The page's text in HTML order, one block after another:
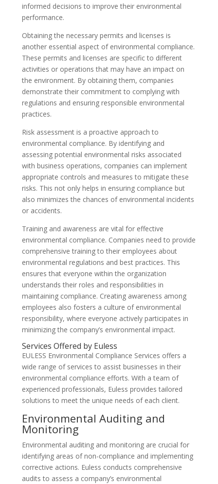
informed decisions to improve their environmental
performance.
Obtaining the necessary permits and licenses is
another essential aspect of environmental compliance.
These permits and licenses are specific to different
activities or operations that may have an impact on
the environment. By obtaining them, companies
demonstrate their commitment to complying with
regulations and ensuring responsible environmental
practices.
Risk assessment is a proactive approach to
environmental compliance. By identifying and
assessing potential environmental risks associated
with business operations, companies can implement
appropriate controls and measures to mitigate these
risks. This not only helps in ensuring compliance but
also minimizes the chances of environmental incidents
or accidents.
Training and awareness are vital for effective
environmental compliance. Companies need to provide
comprehensive training to their employees about
environmental regulations and best practices. This
ensures that everyone within the organization
understands their roles and responsibilities in
maintaining compliance. Creating awareness among
employees also fosters a culture of environmental
responsibility, where everyone actively participates in
minimizing the company’s environmental impact.
Services Offered by Euless
EULESS Environmental Compliance Services offers a
wide range of services to assist businesses in their
environmental compliance efforts. With a team of
experienced professionals, Euless provides tailored
solutions to meet the unique needs of each client.
Environmental Auditing and
Monitoring
Environmental auditing and monitoring are crucial for
identifying areas of non-compliance and implementing
corrective actions. Euless conducts comprehensive
audits to assess a company’s environmental